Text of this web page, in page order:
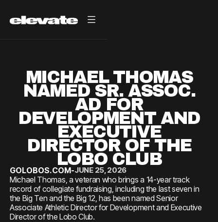
MICHAEL THOMAS
NAMED SR. ASSOC.
AD FOR
DEVELOPMENT AND
EXECUTIVE
DIRECTOR OF THE
LOBO CLUB
GOLOBOS.COM-JUNE 25, 2026
Michael Thomas, a veteran who brings a 14-year track
record of collegiate fundraising, including the last seven in
the Big Ten and the Big 12, has been named Senior
Associate Athletic Director for Development and Executive
Director of the Lobo Club.